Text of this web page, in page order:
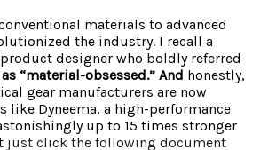
materials to advanced
the industry. I recall a
designer who boldly referred
as “material-obsessed.” And honestly,
gear manufacturers are now
like Dyneema, a high-performance
up to 15 times stronger
just click the following document